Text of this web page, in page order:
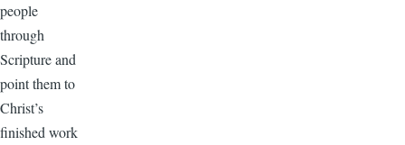
people
through
Scripture and
point them to
Christ’s
finished work